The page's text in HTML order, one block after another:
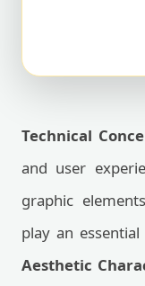
Technical
and user
graphic
play an
Aesthetic